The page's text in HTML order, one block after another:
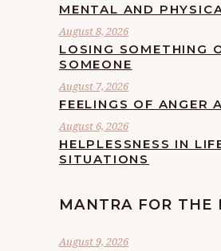
MENTAL AND
August 8, 2026
LOSING SOMETHING
SOMEONE
August 7, 2026
FEELINGS OF ANGER
August 6, 2026
HELPLESSNESS IN
SITUATIONS
MANTRA FOR THE
August 9, 2026